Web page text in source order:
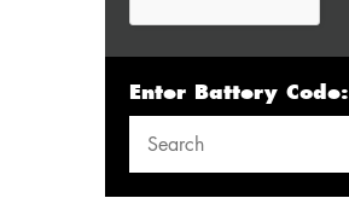
Enter Battery Code: